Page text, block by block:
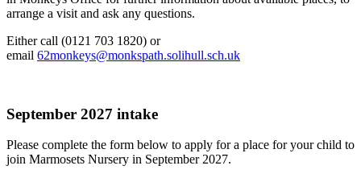
arrange a visit and ask any questions.
Either call (0121 703 1820) or
email 62monkeys@monkspath.solihull.sch.uk
September 2027 intake
Please complete the form below to apply for a place for your child to
join Marmosets Nursery in September 2027.